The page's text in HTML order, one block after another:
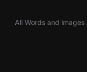
All Words and